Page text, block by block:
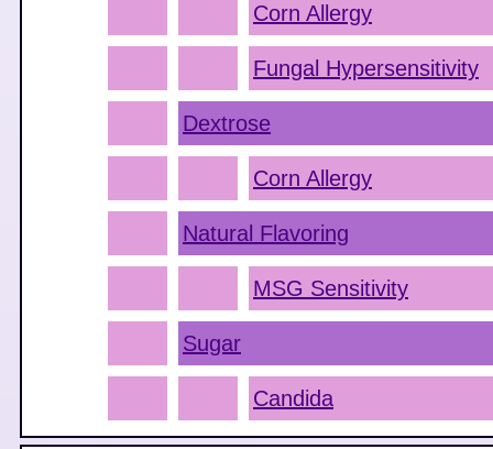
Corn Allergy
Fungal Hypersensitivity
Dextrose
Corn Allergy
Natural Flavoring
MSG Sensitivity
Sugar
Candida